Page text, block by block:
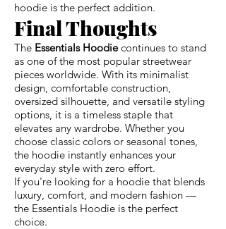
hoodie is the perfect addition.
Final Thoughts
The Essentials Hoodiecontinues to stand
as one of the most popular streetwear
pieces worldwide. With its minimalist
design, comfortable construction,
oversized silhouette, and versatile styling
options, it is a timeless staple that
elevates any wardrobe. Whether you
choose classic colors or seasonal tones,
the hoodie instantly enhances your
everyday style with zero effort.
If you're looking for a hoodie that blends
luxury, comfort, and modern fashion —
the Essentials Hoodie is the perfect
choice.